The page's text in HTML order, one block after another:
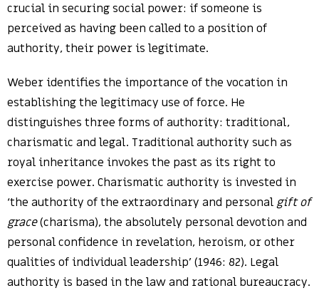
crucial in securing social power: if someone is
perceived as having been called to a position of
authority, their power is legitimate.
Weber identifies the importance of the vocation in
establishing the legitimacy use of force. He
distinguishes three forms of authority: traditional,
charismatic and legal. Traditional authority such as
royal inheritance invokes the past as its right to
exercise power. Charismatic authority is invested in
‘the authority of the extraordinary and personal gift of
grace(charisma), the absolutely personal devotion and
personal confidence in revelation, heroism, or other
qualities of individual leadership’ (1946: 82). Legal
authority is based in the law and rational bureaucracy.